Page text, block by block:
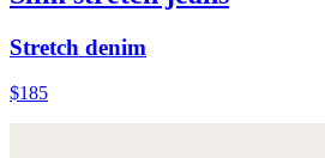
Stretch denim
$185